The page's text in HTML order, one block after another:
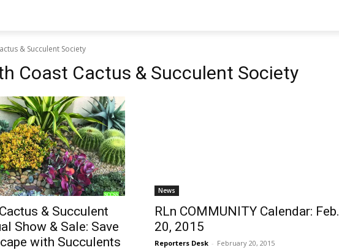
& Succulent Society
Coast Cactus & Succulent Society
& Succulent
Show & Sale: Save
with Succulents
News
RLn COMMUNITY Calendar: Feb.
20, 2015
Reporters Desk - February 20, 2015